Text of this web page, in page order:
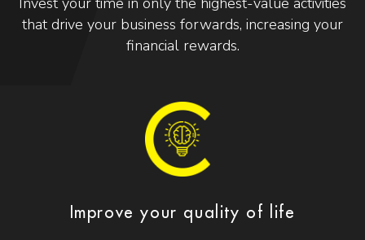
that drive your business forwards, increasing your
financial rewards.
Improve your quality of life